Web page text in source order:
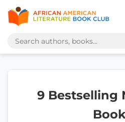
9 Bestselling